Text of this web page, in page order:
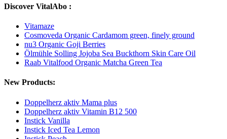
Discover VitalAbo :
Vitamaze
Cosmoveda Organic Cardamom green, finely ground
nu3 Organic Goji Berries
Ölmühle Solling Jojoba Sea Buckthorn Skin Care Oil
Raab Vitalfood Organic Matcha Green Tea
New Products:
Doppelherz aktiv Mama plus
Doppelherz aktiv Vitamin B12 500
Instick Vanilla
Instick Iced Tea Lemon